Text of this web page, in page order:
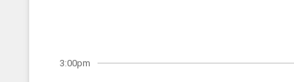
3:00pm